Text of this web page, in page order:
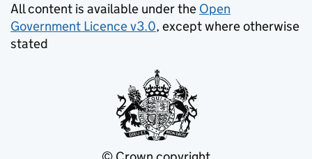
All content is available under the Open
Government Licence v3.0, except where otherwise
stated